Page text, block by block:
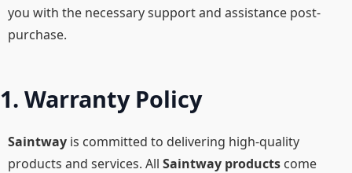
you with the necessary support and assistance post-
purchase.
1. Warranty Policy
Saintway is committed to delivering high-quality
products and services. All Saintway products come